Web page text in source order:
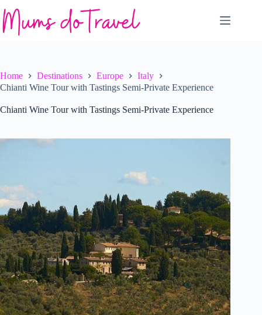
to
content
Home Destinations Europe
Italy
Chianti Wine Tour with Tastings Semi-Private Experience
Chianti Wine Tour with Tastings Semi-Private Experience